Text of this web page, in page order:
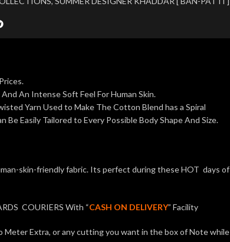
An Intense Soft Feel For Human Skin.
Yarn Used to Make The Cotton Blend has a Spiral
Easily Tailored to Every Possible Body Shape And Size.
skin-friendly fabric. Its perfect during these HOT days of
COURIERS With “CASH ON DELIVERY” Facility
Meter Extra, or any cutting you want in the box of Note while